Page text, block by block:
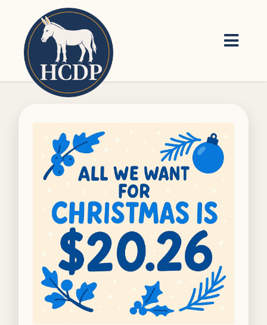
Skip to main content